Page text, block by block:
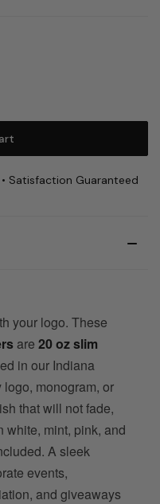
Satisfaction Guaranteed
your logo. These
are 20 oz slim
in our Indiana
monogram, or
that will not fade,
white, mint, pink, and
A sleek
events,
and giveaways